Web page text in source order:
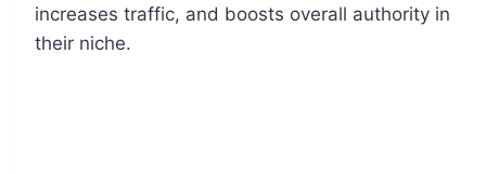
increases traffic, and boosts overall authority in
their niche.